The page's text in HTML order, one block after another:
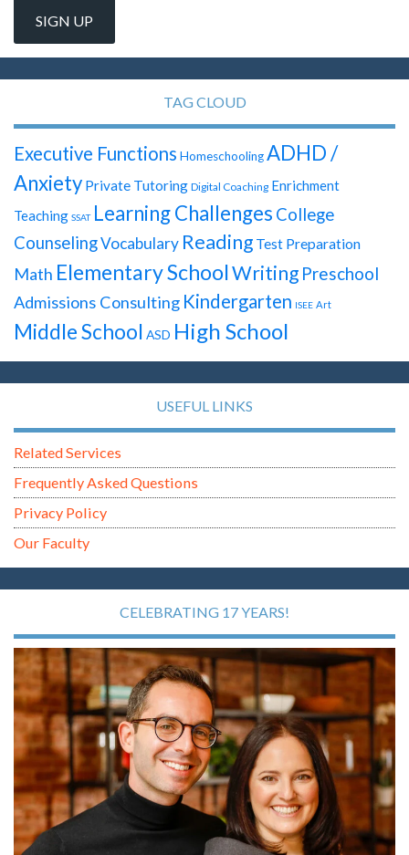
TAG CLOUD
Executive Functions HomeschoolingADHD /
Anxiety Private Tutoring Digital Coaching Enrichment
Teaching SSAT Learning Challenges College
CounselingVocabulary Reading Test Preparation
Math Elementary SchoolWriting Preschool
Admissions Consulting Kindergarten ISEE Art
Middle School ASD High School
USEFUL LINKS
Related Services
Frequently Asked Questions
Privacy Policy
Our Faculty
CELEBRATING 17 YEARS!